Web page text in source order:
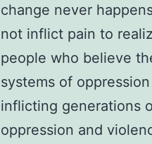
change never
not inflict pain to
people who believe
systems of
inflicting generations
oppression and